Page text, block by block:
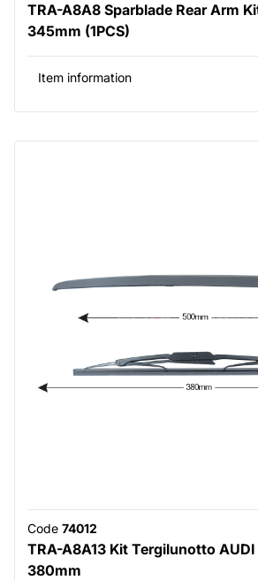
TRA-A8A8 Sparblade Rear Arm
345mm (1PCS)
Item information
Code 74012
TRA-A8A13 Kit Tergilunotto
380mm